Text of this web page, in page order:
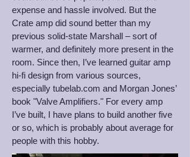
expense and hassle involved. But the
Crate amp did sound better than my
previous solid-state Marshall – sort of
warmer, and definitely more present in the
room. Since then, I’ve learned guitar amp
hi-fi design from various sources,
especially tubelab.com and Morgan Jones’
book "Valve Amplifiers." For every amp
I’ve built, I have plans to build another five
or so, which is probably about average for
people with this hobby.